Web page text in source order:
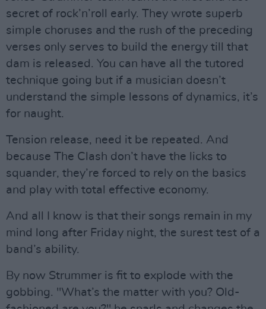
secret of rock’n’roll early. They wrote superb
simple choruses and the rush of the preceding
verses only serves to build the energy till that
dam is released. You can have all the tutored
technique going but if a musician doesn’t
understand the simple lessons of dynamics, it’s
for naught.
Tension release, need it be repeated. And
because The Clash don’t have the licks to
squander, they’re forced to rely on the basics
and play with total effective economy.
And all I know is that their songs remain in my
mind long after Friday night, the surest test of a
band’s ability.
By now Strummer is fit to explode with the
gobbing. "What’s the matter with you? Old-